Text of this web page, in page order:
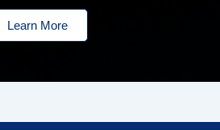
Learn More